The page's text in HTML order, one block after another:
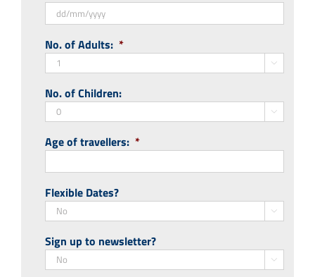
MM
YYYY
slash
MM
YYYY
No. of Adults: *

No. of Children:

Age of travellers: *
Flexible Dates?

Sign up to newsletter?
